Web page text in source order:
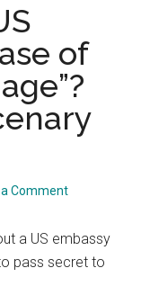
of
Comment
a US embassy
pass secret to